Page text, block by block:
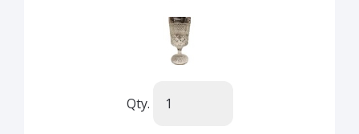
Qty.